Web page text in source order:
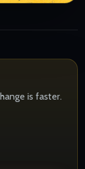
is faster.